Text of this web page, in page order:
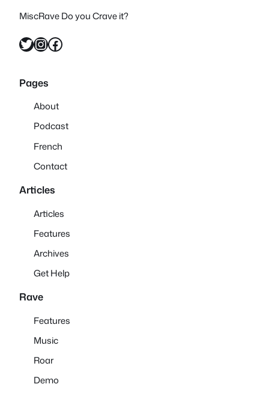
MiscRave Do you Crave it?
Twitter InstagramFacebook
Pages
About
Podcast
French
Contact
Articles
Articles
Features
Archives
Get Help
Rave
Features
Music
Roar
Demo